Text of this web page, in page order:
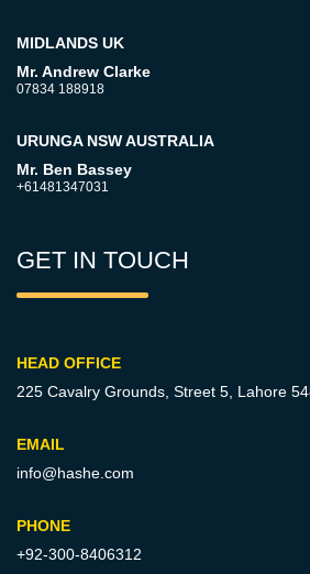
MIDLANDS UK
Mr. Andrew Clarke
07834 188918
URUNGA NSW AUSTRALIA
Mr. Ben Bassey
+61481347031
GET IN TOUCH
HEAD OFFICE
225 Cavalry Grounds, Street 5, Lahore
EMAIL
info@hashe.com
PHONE
+92-300-8406312